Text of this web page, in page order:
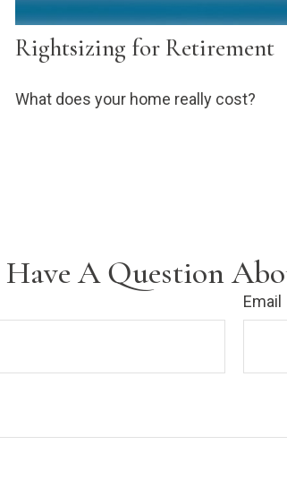
Rightsizing for Retirement
What does your home really cost?
Have A Question
Email